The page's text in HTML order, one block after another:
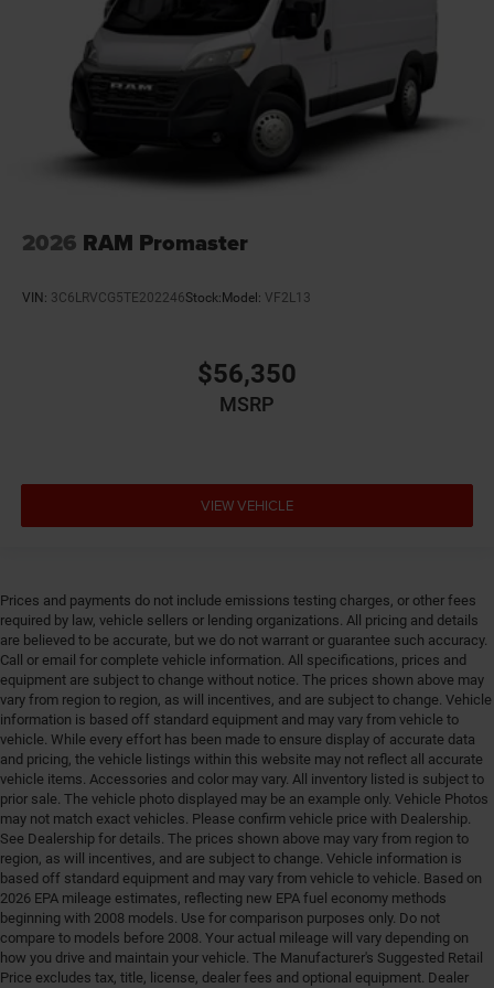
Engine temperature warning
Engine/electric motor temperature gauge
External memory Uconnect external memory control
Fenders Gray fender flares
First-row windows Power first-row windows
Floor coverage Front floor coverage
Floor mats MOPAR rubber front floor mats
Front anti-roll Front anti-roll bar
Front seat upholstery Cloth front seat upholstery
Front side impact airbag driver Seat mounted side
impact driver airbag
Fuel Type Regular unleaded
Gearshifter material Urethane gear shifter material
Glove box Standard glove box
Grille style Black grille
Handsfree Bluetooth® handsfree wireless device
connectivity
Headlight type Reflector headlights
Headlights Halogen headlights
Headlights on reminder
Headliner coverage Front headliner coverage
Headliner material Cloth headliner material
2026 RAM Promaster
VIN: 3C6LRVCG5TE202246Stock:Model: VF2L13
$56,350
MSRP
VIEW VEHICLE
Prices and payments do not include emissions testing charges, or other fees
required by law, vehicle sellers or lending organizations. All pricing and details
are believed to be accurate, but we do not warrant or guarantee such accuracy.
Call or email for complete vehicle information. All specifications, prices and
equipment are subject to change without notice. The prices shown above may
vary from region to region, as will incentives, and are subject to change. Vehicle
information is based off standard equipment and may vary from vehicle to
vehicle. While every effort has been made to ensure display of accurate data
and pricing, the vehicle listings within this website may not reflect all accurate
vehicle items. Accessories and color may vary. All inventory listed is subject to
prior sale. The vehicle photo displayed may be an example only. Vehicle Photos
may not match exact vehicles. Please confirm vehicle price with Dealership.
See Dealership for details. The prices shown above may vary from region to
region, as will incentives, and are subject to change. Vehicle information is
based off standard equipment and may vary from vehicle to vehicle. Based on
2026 EPA mileage estimates, reflecting new EPA fuel economy methods
beginning with 2008 models. Use for comparison purposes only. Do not
compare to models before 2008. Your actual mileage will vary depending on
how you drive and maintain your vehicle. The Manufacturer's Suggested Retail
Price excludes tax, title, license, dealer fees and optional equipment. Dealer